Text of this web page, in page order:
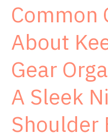
Common
About
Gear
A Sleek
Shoulder